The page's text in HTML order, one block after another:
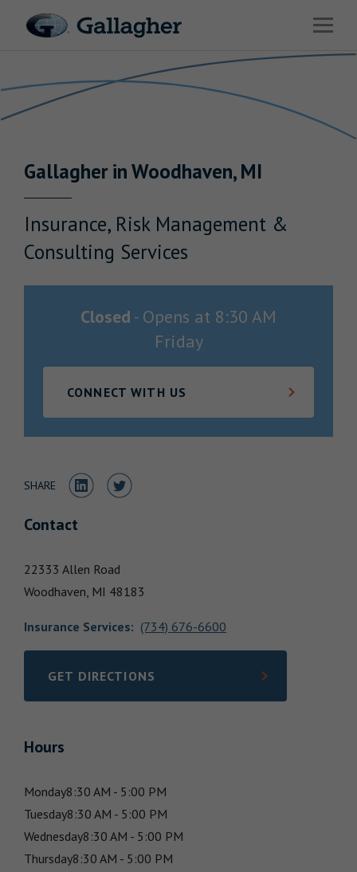
Open
Solutions
News & Insights
GallagherinWoodhaven,MI
Insurance, Risk Management &
Consulting Services
Closed - Opens at 8:30 AM
Friday
CONNECT WITH US
SHARE Share to LinkedIn
Share to Twitter
Contact
22333 Allen Road
Woodhaven, MI 48183
Insurance Services: (734) 676-6600
GET DIRECTIONS
LINK OPENS IN NEW TAB
Hours
Monday8:30 AM - 5:00 PM
Tuesday8:30 AM - 5:00 PM
Wednesday8:30 AM - 5:00 PM
Thursday8:30 AM - 5:00 PM